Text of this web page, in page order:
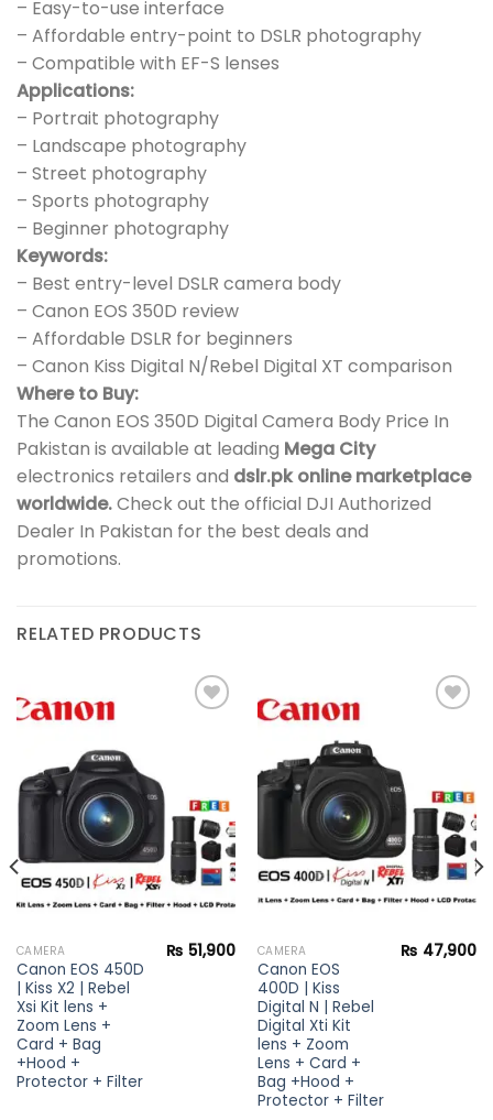
– Easy-to-use interface
– Affordable entry-point to DSLR photography
– Compatible with EF-S lenses
Applications:
– Portrait photography
– Landscape photography
– Street photography
– Sports photography
– Beginner photography
Keywords:
– Best entry-level DSLR camera body
– Canon EOS 350D review
– Affordable DSLR for beginners
– Canon Kiss Digital N/Rebel Digital XT comparison
Where to Buy:
The Canon EOS 350D Digital Camera Body Price In
Pakistan is available at leading Mega City
electronics retailers and dslr.pk online marketplace
worldwide.Check out the official DJI Authorized
Dealer In Pakistan for the best deals and
promotions.
RELATED PRODUCTS
CAMERA
Canon EOS 450D
| Kiss X2 | Rebel
Xsi Kit lens +
Zoom Lens +
Card + Bag
+Hood +
Protector + Filter
₨ 51,900 CAMERA
Canon EOS
400D | Kiss
Digital N | Rebel
Digital Xti Kit
lens + Zoom
Lens + Card +
Bag +Hood +
Protector + Filter
₨ 47,900